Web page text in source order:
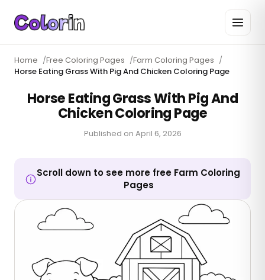
Home /Free Coloring Pages /Farm Coloring Pages /
Horse Eating Grass With Pig And Chicken Coloring Page
Horse Eating Grass With Pig And
Chicken Coloring Page
Published on April 6, 2026
Scroll down to see more free Farm Coloring
Pages